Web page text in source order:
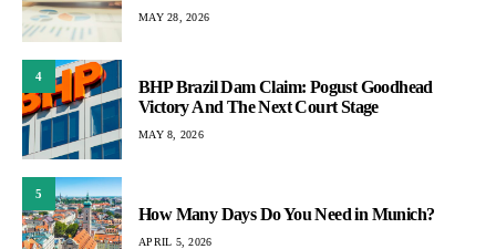
MAY 28, 2026
4
BHP Brazil Dam Claim: Pogust Goodhead
Victory And The Next Court Stage
MAY 8, 2026
5
How Many Days Do You Need in Munich?
APRIL 5, 2026